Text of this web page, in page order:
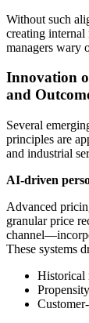
Without such
creating
managers wary
Innovation
and
Several
principles are
and industrial
AI-driven
Advanced
granular price
These systems
Historical